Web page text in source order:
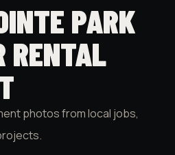
PARK
RENTAL
photos from local jobs,